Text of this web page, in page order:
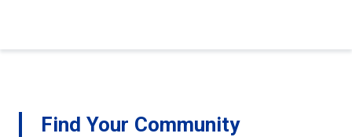
Find Your Community